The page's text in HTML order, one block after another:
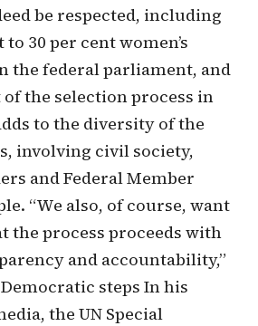
be respected, including
30 per cent women’s
the federal parliament, and
the selection process in
to the diversity of the
involving civil society,
and Federal Member
“We also, of course, want
the process proceeds with
and accountability,”
steps In his
the UN Special